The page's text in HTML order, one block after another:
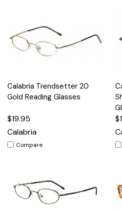
Calabria Trendsetter 20
Gold Reading Glasses
$19.95
Calabria
Compare